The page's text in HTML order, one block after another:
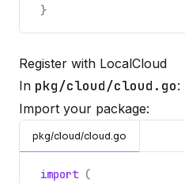
}
Register with LocalCloud
In pkg/cloud/cloud.go:
Import your package:
pkg/cloud/cloud.go
import (